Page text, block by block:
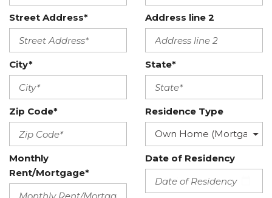
Street Address* Address line 2
City* State*
Zip Code* Residence Type
Monthly
Rent/Mortgage*
Date of Residency